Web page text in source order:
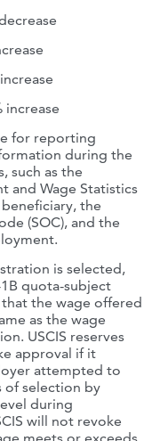
increase
for reporting
during the
such as the
and Wage Statistics
the
(SOC), and the
is selected,
quota-subject
the wage offered
as the wage
USCIS reserves
approval if it
attempted to
of selection by
during
will not revoke